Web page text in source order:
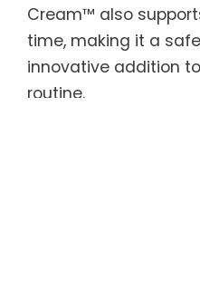
Cream™ also
time, making it a
innovative addition
routine.